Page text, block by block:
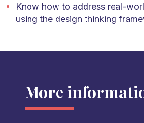
Know how to address real-
using the design thinking
More